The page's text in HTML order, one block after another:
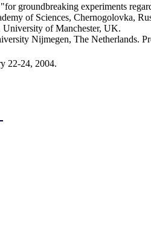
groundbreaking experiments
of Sciences, Chernogolovka,
University of Manchester, UK.
Nijmegen, The Netherlands.
22-24, 2004.